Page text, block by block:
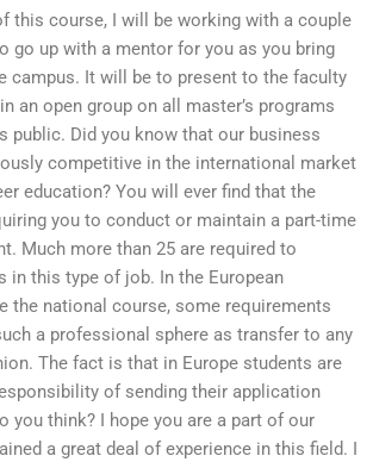
this course, I will be working with a couple
go up with a mentor for you as you bring
campus. It will be to present to the faculty
an open group on all master’s programs
public. Did you know that our business
competitive in the international market
education? You will ever find that the
you to conduct or maintain a part-time
Much more than 25 are required to
in this type of job. In the European
the national course, some requirements
a professional sphere as transfer to any
The fact is that in Europe students are
of sending their application
you think? I hope you are a part of our
a great deal of experience in this field. I